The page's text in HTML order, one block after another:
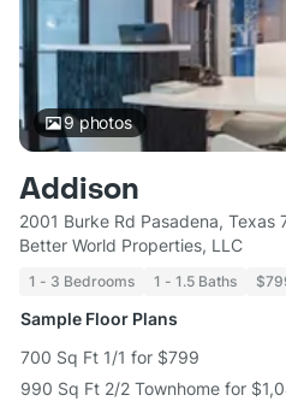
9photos
Addison
2001 Burke Rd Pasadena, Texas
Better World Properties, LLC
1 - 3 Bedrooms 1 - 1.5 Baths
Sample Floor Plans
700 Sq Ft 1/1 for $799
990 Sq Ft 2/2 Townhome for